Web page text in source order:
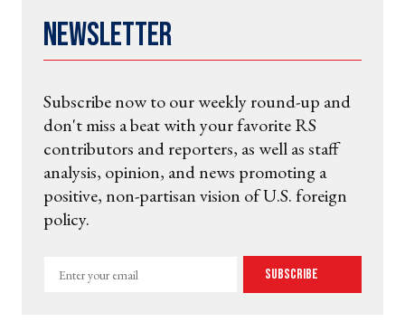
Newsletter
Subscribe now to our weekly round-up and
don't miss a beat with your favorite RS
contributors and reporters, as well as staff
analysis, opinion, and news promoting a
positive, non-partisan vision of U.S. foreign
policy.
Enter
Subscribe